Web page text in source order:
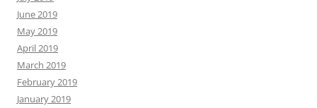
June 2019
May 2019
April 2019
March 2019
February 2019
January 2019